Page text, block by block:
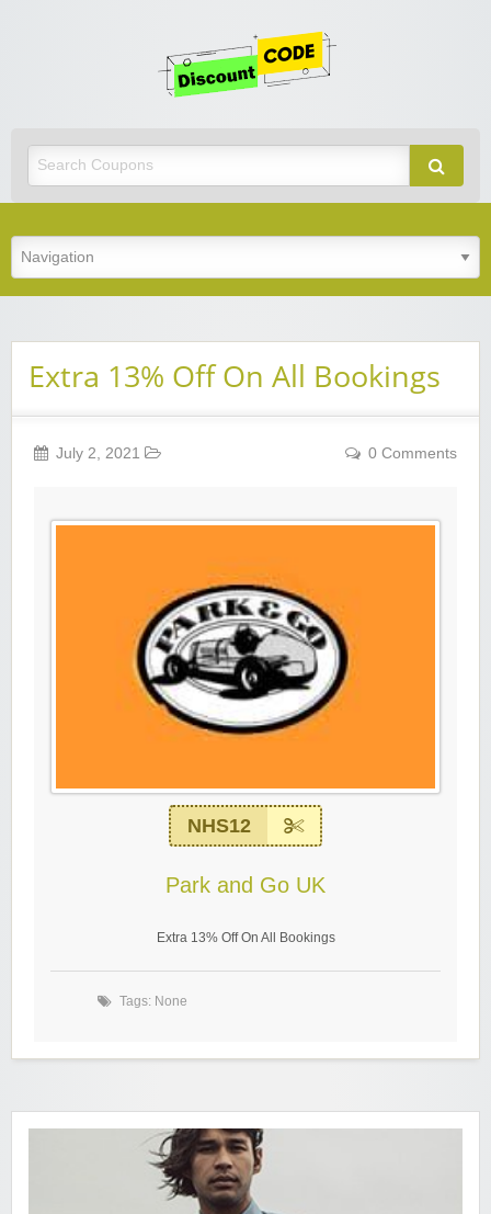
Extra 13% Off On All Bookings
July 2, 2021 0 Comments
NHS12
Park and Go UK
Extra 13% Off On All Bookings
Tags: None